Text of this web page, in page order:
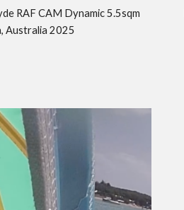
RAF CAM Dynamic 5.5sqm
Australia 2025